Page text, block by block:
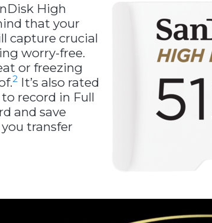
High
that your
capture crucial
worry-free.
or freezing
2 It’s also rated
record in Full
and save
transfer